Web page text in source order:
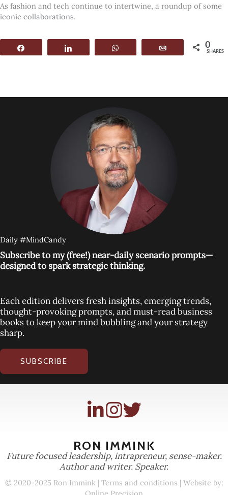
As fashion and tech continue to intertwine, a roundup of some
iconic collaborations.
WhatsApp 0
SHARES
Daily #MindCandy
Subscribe to my (free!) near-daily scenario prompts—
designed to spark strategic thinking.
Each edition delivers fresh insights, emerging trends,
thought-provoking prompts, and must-read business
books to keep your mind bubbling and your strategy
sharp.
SUBSCRIBE
RON IMMINK
Future focused leadership, intrapreneur, sense-maker.
Author and writer. Speaker.
© 2020-2025 Ron Immink | Terms and conditions | Website by: